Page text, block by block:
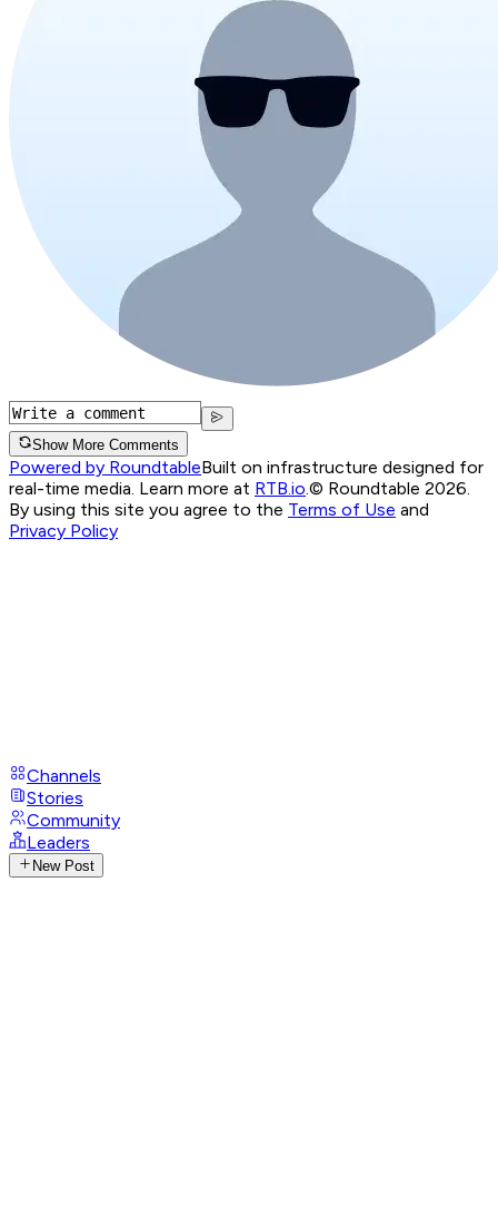
Show More Comments
Powered by RoundtableBuilt on infrastructure designed for
real-time media. Learn more at RTB.io © Roundtable 2026.
By using this site you agree to the Terms of Use and
Privacy Policy
Channels
Stories
Community
Leaders
New Post